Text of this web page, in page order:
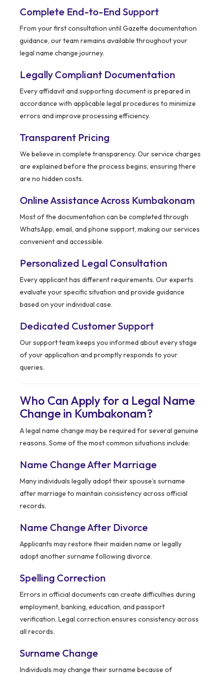
Complete End-to-End Support
From your first consultation until Gazette documentation
guidance, our team remains available throughout your
legal name change journey.
Legally Compliant Documentation
Every affidavit and supporting document is prepared in
accordance with applicable legal procedures to minimize
errors and improve processing efficiency.
Transparent Pricing
We believe in complete transparency. Our service charges
are explained before the process begins, ensuring there
are no hidden costs.
Online Assistance Across Kumbakonam
Most of the documentation can be completed through
WhatsApp, email, and phone support, making our services
convenient and accessible.
Personalized Legal Consultation
Every applicant has different requirements. Our experts
evaluate your specific situation and provide guidance
based on your individual case.
Dedicated Customer Support
Our support team keeps you informed about every stage
of your application and promptly responds to your
queries.
Who Can Apply for a Legal Name
Change in Kumbakonam?
A legal name change may be required for several genuine
reasons. Some of the most common situations include:
Name Change After Marriage
Many individuals legally adopt their spouse’s surname
after marriage to maintain consistency across official
records.
Name Change After Divorce
Applicants may restore their maiden name or legally
adopt another surname following divorce.
Spelling Correction
Errors in official documents can create difficulties during
employment, banking, education, and passport
verification. Legal correction ensures consistency across
all records.
Surname Change
Individuals may change their surname because of